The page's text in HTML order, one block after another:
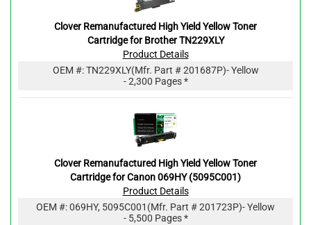
Clover Remanufactured High Yield Yellow Toner
Cartridge for Brother TN229XLY
Product Details
OEM #:TN229XLY(Mfr. Part #201687P)- Yellow
- 2,300 Pages *
Clover Remanufactured High Yield Yellow Toner
Cartridge for Canon 069HY (5095C001)
Product Details
OEM #:069HY, 5095C001 (Mfr. Part #201723P)- Yellow
- 5,500 Pages *